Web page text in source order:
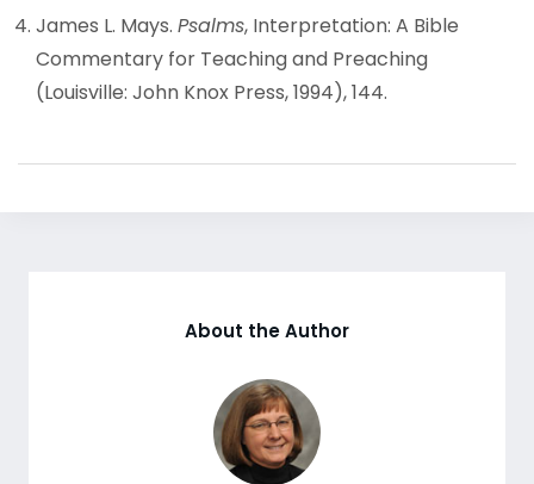
James L. Mays. Psalms, Interpretation: A Bible
Commentary for Teaching and Preaching
(Louisville: John Knox Press, 1994), 144.
About the Author